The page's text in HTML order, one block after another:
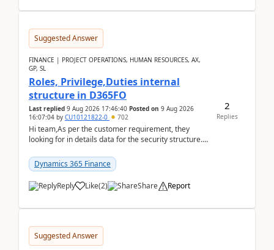
Suggested Answer
FINANCE | PROJECT OPERATIONS, HUMAN RESOURCES, AX,
GP, SL
Roles, Privilege,Duties internal
structure in D365FO
Last replied 9 Aug 2026 17:46:40 Posted on 9 Aug 2026
16:07:04 by CU10121822-0 702
Hi team,As per the customer requirement, they
looking for in details data for the security structure. I
Dynamics 365 Finance
Reply Like(2) Share Report
2
Replies
Suggested Answer